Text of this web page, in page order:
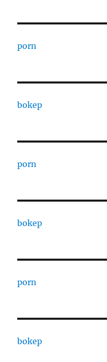
porn
bokep
porn
bokep
porn
bokep